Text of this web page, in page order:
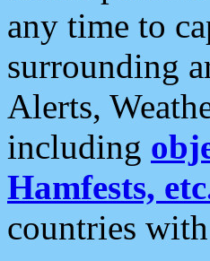
any time to
surrounding
Alerts,
including
Hamfests,
countries